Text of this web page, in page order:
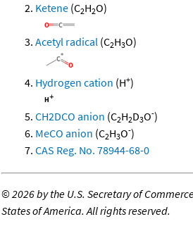
Ketene (C2H2O)
Acetyl radical (C2H3O)
Hydrogen cation (H+)
CH2DCO anion (C2H2D3O-)
MeCO anion (C2H3O-)
CAS Reg. No. 78944-68-0
©2026 by the U.S. Secretary of
States of America. All rights reserved.